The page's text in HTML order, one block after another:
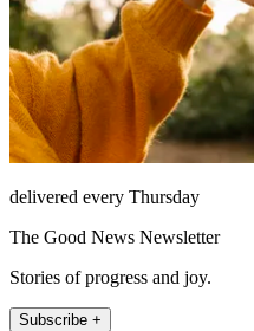
delivered every Thursday
The Good News Newsletter
Stories of progress and joy.
Subscribe +